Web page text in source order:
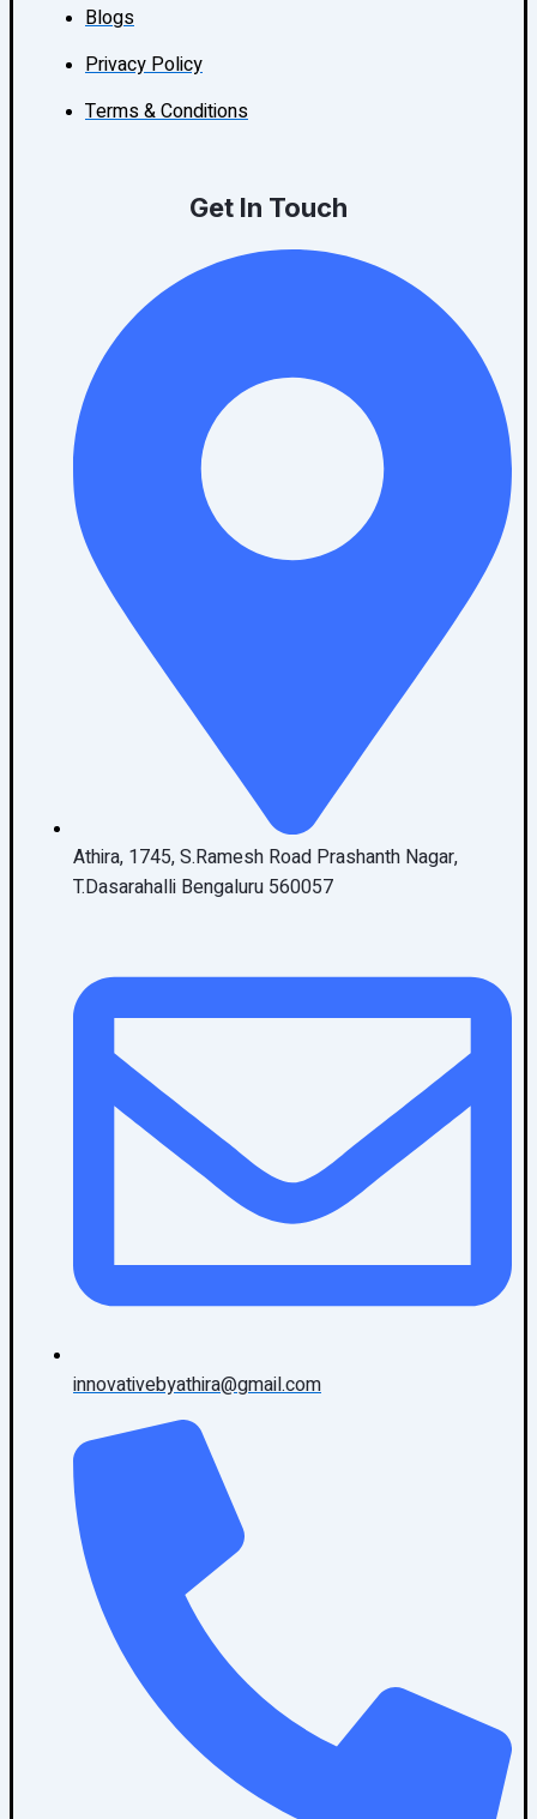
Blogs
Privacy Policy
Terms & Conditions
Get In Touch
Athira, 1745, S.Ramesh Road Prashanth Nagar,
T.Dasarahalli Bengaluru 560057
innovativebyathira@gmail.com